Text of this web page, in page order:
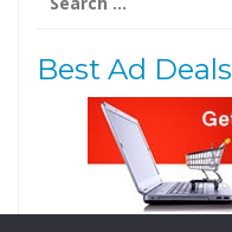
for:
Best Ad Deals